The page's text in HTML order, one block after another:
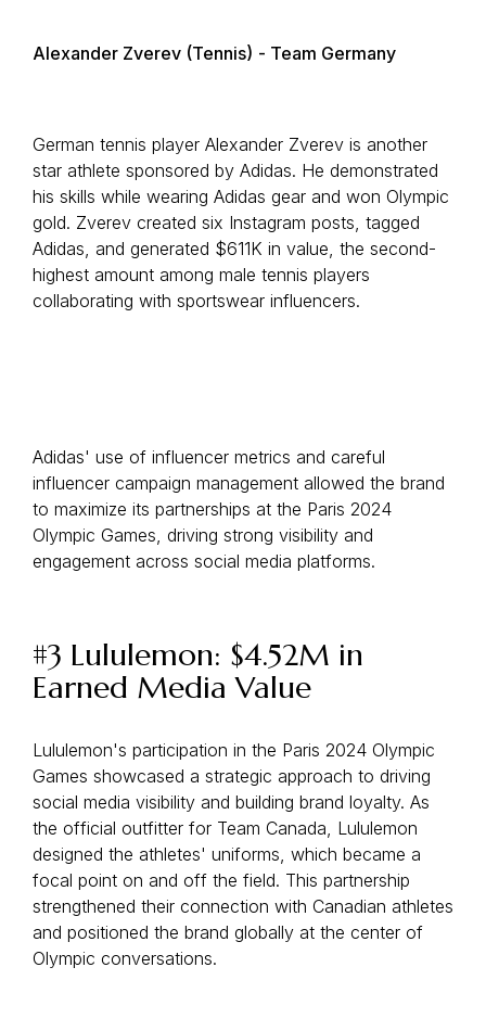
Alexander Zverev (Tennis) - Team Germany
German tennis player Alexander Zverev is another
star athlete sponsored by Adidas. He demonstrated
his skills while wearing Adidas gear and won Olympic
gold. Zverev created six Instagram posts, tagged
Adidas, and generated $611K in value, the second-
highest amount among male tennis players
collaborating with sportswear influencers.
Adidas' use of influencer metrics and careful
influencer campaign management allowed the brand
to maximize its partnerships at the Paris 2024
Olympic Games, driving strong visibility and
engagement across social media platforms.
#3 Lululemon: $4.52M in
Earned Media Value
Lululemon's participation in the Paris 2024 Olympic
Games showcased a strategic approach to driving
social media visibility and building brand loyalty. As
the official outfitter for Team Canada, Lululemon
designed the athletes' uniforms, which became a
focal point on and off the field. This partnership
strengthened their connection with Canadian athletes
and positioned the brand globally at the center of
Olympic conversations.